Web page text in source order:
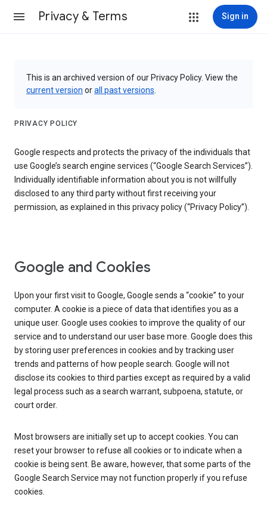
Privacy & Terms Sign in
This is an archived version of our Privacy Policy. View the
current version orall past versions
PRIVACY POLICY
Google respects and protects the privacy of the individuals that
use Google’s search engine services (“Google Search Services”).
Individually identifiable information about you is not willfully
disclosed to any third party without first receiving your
permission, as explained in this privacy policy (“Privacy Policy”).
Google and Cookies
Upon your first visit to Google, Google sends a “cookie” to your
computer. A cookie is a piece of data that identifies you as a
unique user. Google uses cookies to improve the quality of our
service and to understand our user base more. Google does this
by storing user preferences in cookies and by tracking user
trends and patterns of how people search. Google will not
disclose its cookies to third parties except as required by a valid
legal process such as a search warrant, subpoena, statute, or
court order.
Most browsers are initially set up to accept cookies. You can
reset your browser to refuse all cookies or to indicate when a
cookie is being sent. Be aware, however, that some parts of the
Google Search Service may not function properly if you refuse
cookies.